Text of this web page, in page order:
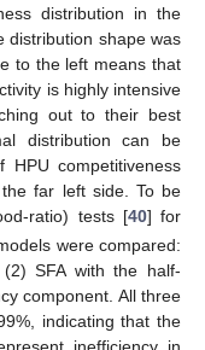
distribution in the
distribution shape was
to the left means that
is highly intensive
out to their best
distribution can be
competitiveness
far left side. To be
ratio) tests [40] for
were compared:
SFA with the half-
component. All three
indicating that the